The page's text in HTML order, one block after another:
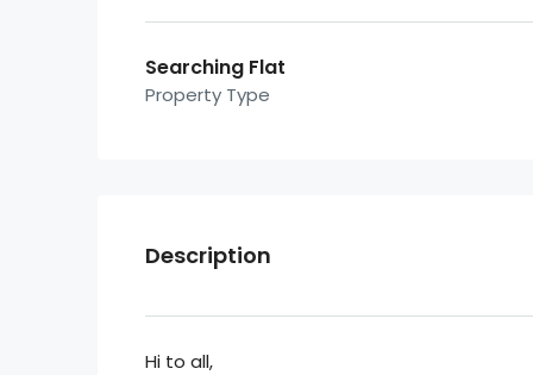
Searching Flat
Property Type
Description
Hi to all,